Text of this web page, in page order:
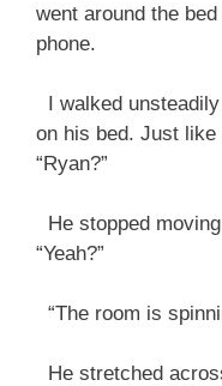
went around the
phone.
I walked
on his bed. Just
“Ryan?”
He stopped
“Yeah?”
“The room is
He stretched